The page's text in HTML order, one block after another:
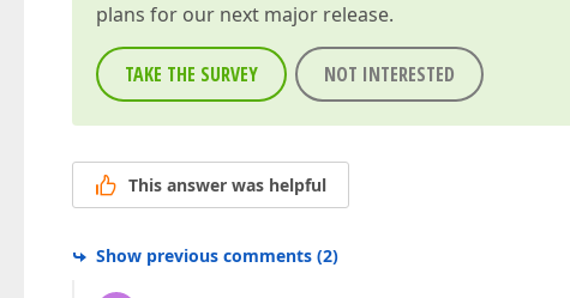
plans for our next major release.
TAKE THE SURVEY NOT INTERESTED
This answer was helpful
Show previous comments (2)